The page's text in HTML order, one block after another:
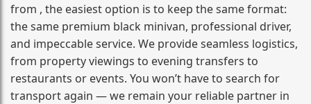
from , the easiest option is to keep the same format:
the same premium black minivan, professional driver,
and impeccable service. We provide seamless logistics,
from property viewings to evening transfers to
restaurants or events. You won’t have to search for
transport again — we remain your reliable partner in